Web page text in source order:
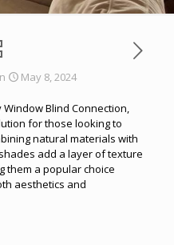
May 8, 2024
Blind Connection,
for those looking to
natural materials with
add a layer of texture
them a popular choice
aesthetics and